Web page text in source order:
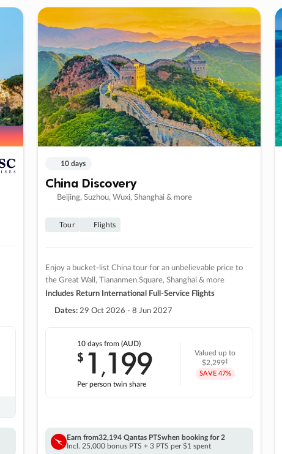
10 days
China Discovery
Beijing, Suzhou, Wuxi, Shanghai & more
Tour Flights
Enjoy a bucket-list China tour for an unbelievable price to
the Great Wall, Tiananmen Square, Shanghai & more
Includes Return International Full-Service Flights
Dates: 29 Oct 2026 - 8 Jun 2027
10 daysfrom (AUD)
$ 1 ,199
Per person twin share
Valued up to
$2,299‡
SAVE 47%
Earn from32,194 Qantas PTSwhen booking for 2
Incl. 25,000 bonus PTS + 3 PTS per $1 spent